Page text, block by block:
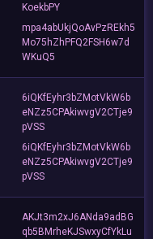
KoekbPY
mpa4abUkjQoAvPzREkh5
Mo75hZhPFQ2FSH6w7d
WKuQ5
6iQKfEyhr3bZMotVkW6b
eNZz5CPAkiwvgV2CTje9
pVSS
6iQKfEyhr3bZMotVkW6b
eNZz5CPAkiwvgV2CTje9
pVSS
AKJt3m2xJ6ANda9adBG
qb5BMrheKJSwxyCfYkLu